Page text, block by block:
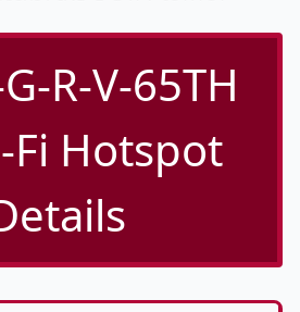
R-V-65TH
Fi Hotspot